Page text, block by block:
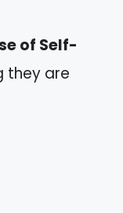
of Self-
they are